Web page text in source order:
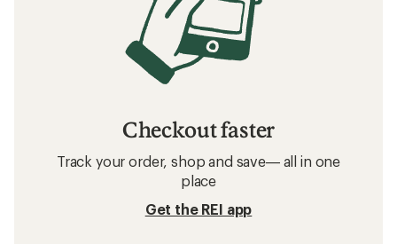
Checkout faster
Track your order, shop and save— all in one
place
Get the REI app